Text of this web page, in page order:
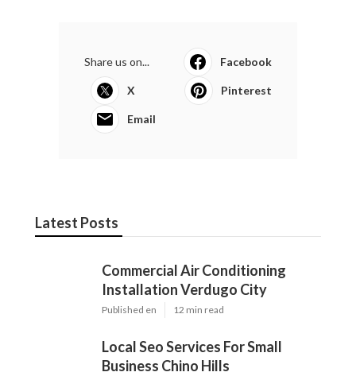
Share us on... Facebook
X Pinterest
Email
Latest Posts
Commercial Air Conditioning
Installation Verdugo City
Published en 12 min read
Local Seo Services For Small
Business Chino Hills